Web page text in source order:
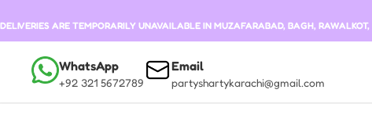
DELIVERIES ARE TEMPORARILY UNAVAILABLE IN MUZAFARABAD, BAGH,
WhatsApp
+92 321 5672789
Email
partyshartykarachi@gmail.com